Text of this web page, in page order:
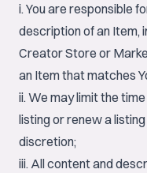
i. You are responsible
description of an Item,
Creator Store or
an Item that matches
ii. We may limit the
listing or renew a
discretion;
iii. All content and